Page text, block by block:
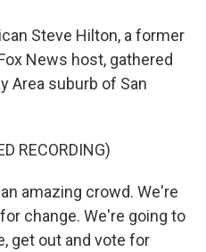
Steve Hilton, a former
News host, gathered
Area suburb of San
RECORDING)
amazing crowd. We're
change. We're going to
get out and vote for